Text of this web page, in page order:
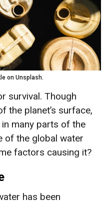
on Unsplash.
survival. Though
the planet’s surface,
many parts of the
of the global water
factors causing it?
has been